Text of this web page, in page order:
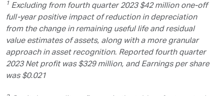
1 Excluding from fourth quarter 2023 $42 million one-off
full-year positive impact of reduction in depreciation
from the change in remaining useful life and residual
value estimates of assets, along with a more granular
approach in asset recognition. Reported fourth quarter
2023 Net profit was $329 million, and Earnings per share
was $0.021